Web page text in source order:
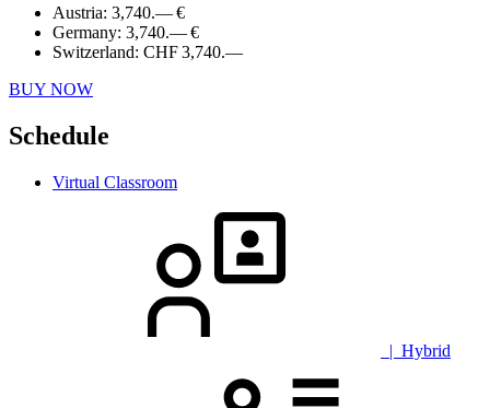
Austria: 3,740.— €
Germany: 3,740.— €
Switzerland: CHF 3,740.—
BUY NOW
Schedule
Virtual Classroom
| Hybrid